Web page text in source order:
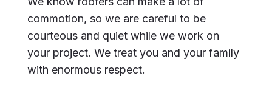
commotion, so we are careful to be
courteous and quiet while we work on
your project. We treat you and your family
with enormous respect.